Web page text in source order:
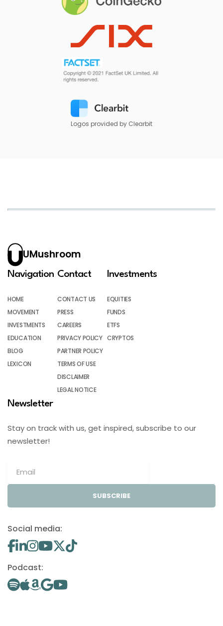
Logos provided by Clearbit
UMushroom
Navigation
HOME
MOVEMENT
INVESTMENTS
EDUCATION
BLOG
LEXICON
Contact
CONTACT US
PRESS
CAREERS
PRIVACY POLICY
PARTNER POLICY
TERMS OF USE
DISCLAIMER
LEGAL NOTICE
Investments
EQUITIES
FUNDS
ETFS
CRYPTOS
Newsletter
Stay on track with us, get inspired, subscribe to our
newsletter!
SUBSCRIBE
Social media:
Podcast: